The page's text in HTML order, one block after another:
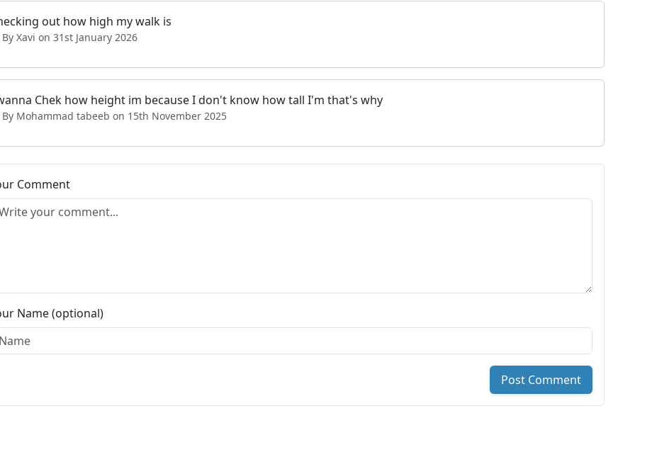
out how high my walk is
By Xavi on 31st January 2026
Chek how height im because I don't know how tall I'm that's why
By Mohammad tabeeb on 15th November 2025
Comment
Name (optional)
Post Comment